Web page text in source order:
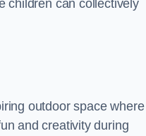
children can collectively
outdoor space where
and creativity during